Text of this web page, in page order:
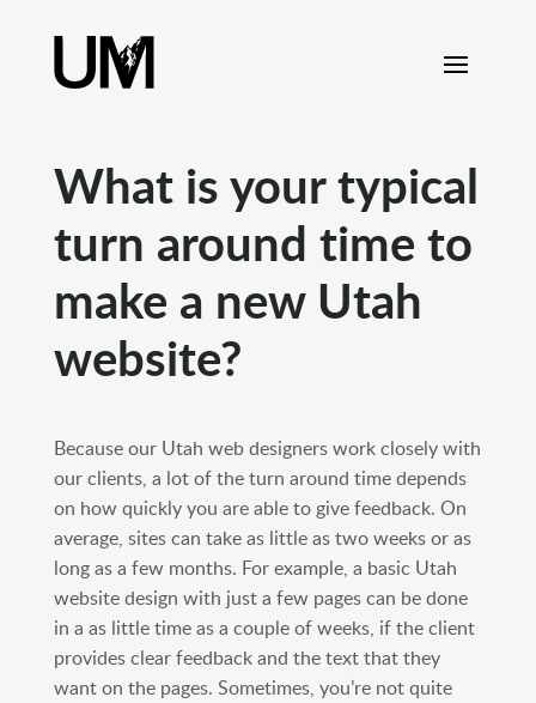
What is your typical
turn around time to
make a new Utah
website?
Because our Utah web designers work closely with
our clients, a lot of the turn around time depends
on how quickly you are able to give feedback. On
average, sites can take as little as two weeks or as
long as a few months. For example, a basic Utah
website design with just a few pages can be done
in a as little time as a couple of weeks, if the client
provides clear feedback and the text that they
want on the pages. Sometimes, you’re not quite